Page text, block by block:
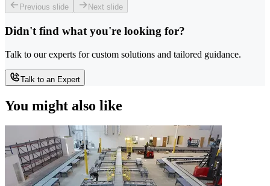
Previous slide Next slide
Didn't find what you're looking for?
Talk to our experts for custom solutions and tailored guidance.
Talk to an Expert
You might also like